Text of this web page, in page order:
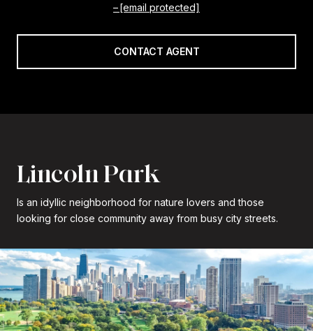
[email protected]
CONTACT AGENT
Lincoln Park
Is an idyllic neighborhood for nature lovers and those
looking for close community away from busy city streets.